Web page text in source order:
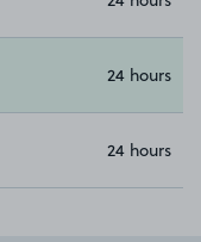
24 hours
24 hours